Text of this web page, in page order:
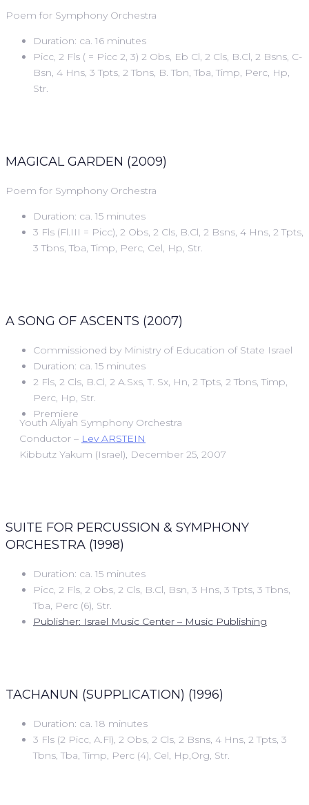
Poem for Symphony Orchestra
Duration: ca. 16 minutes
Picc, 2 Fls ( = Picc 2, 3) 2 Obs, Eb Cl, 2 Cls, B.Cl, 2 Bsns, C-
Bsn, 4 Hns, 3 Tpts, 2 Tbns, B. Tbn, Tba, Timp, Perc, Hp,
Str.
MAGICAL GARDEN (2009)
Poem for Symphony Orchestra
Duration: ca. 15 minutes
3 Fls (Fl.III = Picc), 2 Obs, 2 Cls, B.Cl, 2 Bsns, 4 Hns, 2 Tpts,
3 Tbns, Tba, Timp, Perc, Cel, Hp, Str.
A SONG OF ASCENTS (2007)
Commissioned by Ministry of Education of State Israel
Duration: ca. 15 minutes
2 Fls, 2 Cls, B.Cl, 2 A.Sxs, T. Sx, Hn, 2 Tpts, 2 Tbns, Timp,
Perc, Hp, Str.
Premiere
Youth Aliyah Symphony Orchestra
Conductor – Lev ARSTEIN
Kibbutz Yakum (Israel), December 25, 2007
SUITE FOR PERCUSSION & SYMPHONY
ORCHESTRA (1998)
Duration: ca. 15 minutes
Picc, 2 Fls, 2 Obs, 2 Cls, B.Cl, Bsn, 3 Hns, 3 Tpts, 3 Tbns,
Tba, Perc (6), Str.
Publisher: Israel Music Center – Music Publishing
TACHANUN (SUPPLICATION) (1996)
Duration: ca. 18 minutes
3 Fls (2 Picc, A.Fl), 2 Obs, 2 Cls, 2 Bsns, 4 Hns, 2 Tpts, 3
Tbns, Tba, Timp, Perc (4), Cel, Hp,Org, Str.